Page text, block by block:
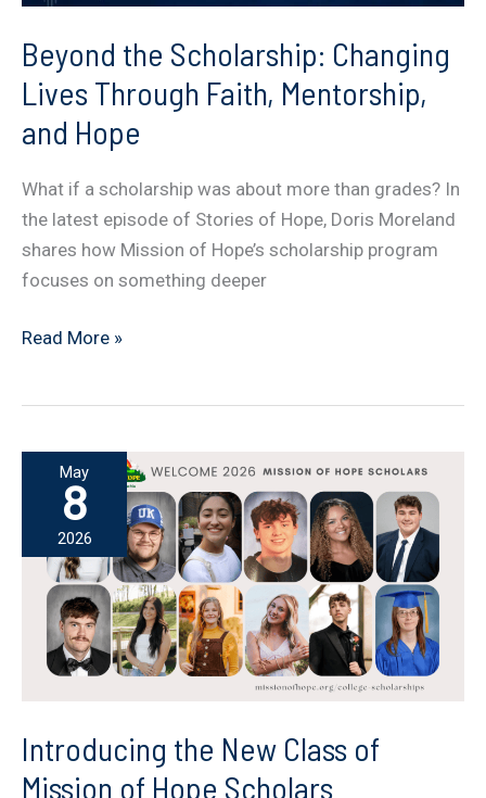
Beyond the Scholarship: Changing
Lives Through Faith, Mentorship,
and Hope
What if a scholarship was about more than grades? In
the latest episode of Stories of Hope, Doris Moreland
shares how Mission of Hope’s scholarship program
focuses on something deeper
Beyond
Lives
Through
Mentorship,
Hope
Read More »
May
8
2026
Introducing the New Class of
Mission of Hope Scholars